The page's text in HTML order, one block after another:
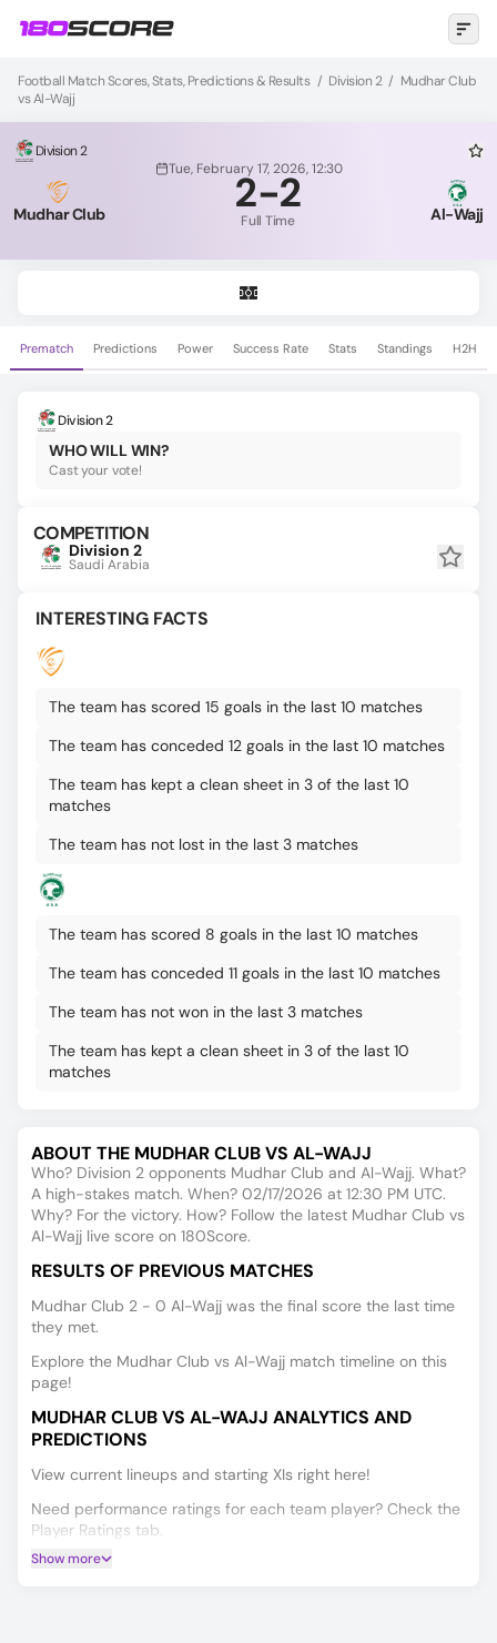
Football Match Scores, Stats, Predictions & Results / Division 2 / Mudhar Club
vs Al-Wajj
Division 2
Tue, February 17, 2026, 12:30
Mudhar Club 2-2
Full Time Al-Wajj
Prematch Predictions Power Success Rate Stats Standings H2H
Division 2
WHO WILL WIN?
Cast your vote!
COMPETITION
Division 2
Saudi Arabia
INTERESTING FACTS
The team has scored 15 goals in the last 10 matches
The team has conceded 12 goals in the last 10 matches
The team has kept a clean sheet in 3 of the last 10
matches
The team has not lost in the last 3 matches
The team has scored 8 goals in the last 10 matches
The team has conceded 11 goals in the last 10 matches
The team has not won in the last 3 matches
The team has kept a clean sheet in 3 of the last 10
matches
ABOUT THE MUDHAR CLUB VS AL-WAJJ
Who? Division 2 opponents Mudhar Club and Al-Wajj. What?
A high-stakes match. When? 02/17/2026 at 12:30 PM UTC.
Why? For the victory. How? Follow the latest Mudhar Club vs
Al-Wajj live score on 180Score.
RESULTS OF PREVIOUS MATCHES
Mudhar Club 2 - 0 Al-Wajj was the final score the last time
they met.
Explore the Mudhar Club vs Al-Wajj match timeline on this
page!
MUDHAR CLUB VS AL-WAJJ ANALYTICS AND
PREDICTIONS
View current lineups and starting XIs right here!
Need performance ratings for each team player? Check the
Player Ratings tab.
Get Match Winner, Double Chance, and Over/Under 2.5
Show more